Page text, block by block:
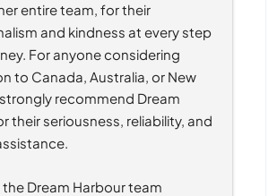
entire team, for their
and kindness at every step
For anyone considering
to Canada, Australia, or New
recommend Dream
their seriousness, reliability, and
the Dream Harbour team